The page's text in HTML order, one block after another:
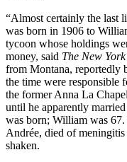
“Almost certainly the last
was born in 1906 to
tycoon whose holdings
money, said The New
from Montana, reportedly
the time were responsible
the former Anna La
until he apparently
was born; William was 67.
Andrée, died of
shaken.